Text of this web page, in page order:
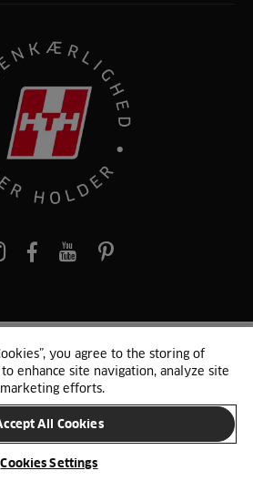
pinterest
Køkkener A/S CVR. NR. 89645417
Privacy Notice Cookie Liste
SKIFT LAND
you agree to the storing of
enhance site navigation, analyze site
marketing efforts.
All Cookies
Cookies Settings